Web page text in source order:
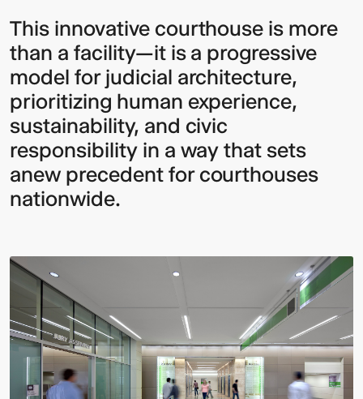
This innovative courthouse is more
than a facility—it is a progressive
model for judicial architecture,
prioritizing human experience,
sustainability, and civic
responsibility in a way that sets
anew precedent for courthouses
nationwide.